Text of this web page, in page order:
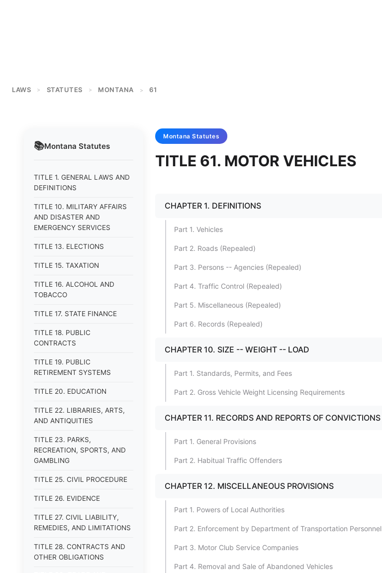
LAWS > STATUTES > MONTANA > 61
📚Montana Statutes
TITLE 1. GENERAL LAWS AND
DEFINITIONS
TITLE 10. MILITARY AFFAIRS
AND DISASTER AND
EMERGENCY SERVICES
TITLE 13. ELECTIONS
TITLE 15. TAXATION
TITLE 16. ALCOHOL AND
TOBACCO
TITLE 17. STATE FINANCE
TITLE 18. PUBLIC
CONTRACTS
TITLE 19. PUBLIC
RETIREMENT SYSTEMS
TITLE 20. EDUCATION
TITLE 22. LIBRARIES, ARTS,
AND ANTIQUITIES
TITLE 23. PARKS,
RECREATION, SPORTS, AND
GAMBLING
TITLE 25. CIVIL PROCEDURE
TITLE 26. EVIDENCE
TITLE 27. CIVIL LIABILITY,
REMEDIES, AND LIMITATIONS
TITLE 28. CONTRACTS AND
OTHER OBLIGATIONS
Montana Statutes
TITLE 61. MOTOR VEHICLES
CHAPTER 1. DEFINITIONS
Part 1. Vehicles
Part 2. Roads (Repealed)
Part 3. Persons -- Agencies (Repealed)
Part 4. Traffic Control (Repealed)
Part 5. Miscellaneous (Repealed)
Part 6. Records (Repealed)
CHAPTER 10. SIZE -- WEIGHT -- LOAD
Part 1. Standards, Permits, and Fees
Part 2. Gross Vehicle Weight Licensing Requirements
CHAPTER 11. RECORDS AND REPORTS OF CONVICTIONS
Part 1. General Provisions
Part 2. Habitual Traffic Offenders
CHAPTER 12. MISCELLANEOUS PROVISIONS
Part 1. Powers of Local Authorities
Part 2. Enforcement by Department of Transportation Personnel
Part 3. Motor Club Service Companies
Part 4. Removal and Sale of Abandoned Vehicles